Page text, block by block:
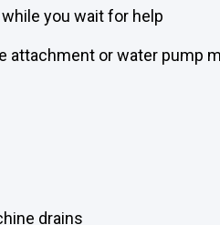
you wait for help
attachment or water pump
drains